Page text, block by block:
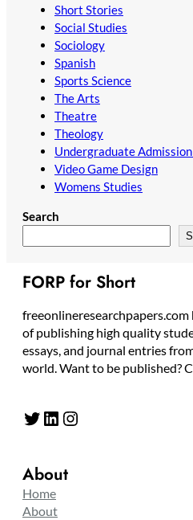
Short Stories
Social Studies
Sociology
Spanish
Sports Science
The Arts
Theatre
Theology
Undergraduate Admission
Video Game Design
Womens Studies
Search
FORP for Short
of publishing high quality
essays, and journal entries
world. Want to be published?
Twitter LinkedIn Instagram
About
Home
About